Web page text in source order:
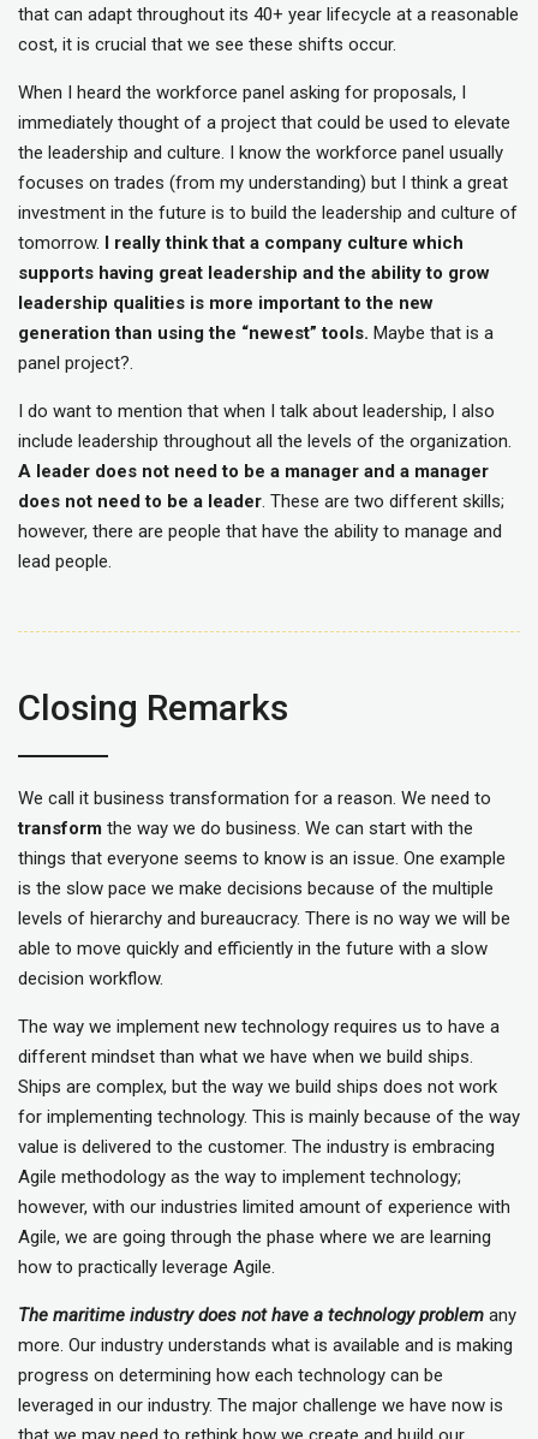
that can adapt throughout its 40+ year lifecycle at a reasonable
cost, it is crucial that we see these shifts occur.
When I heard the workforce panel asking for proposals, I
immediately thought of a project that could be used to elevate
the leadership and culture. I know the workforce panel usually
focuses on trades (from my understanding) but I think a great
investment in the future is to build the leadership and culture of
tomorrow.
I really think that a company culture which
supports having great leadership and the ability to grow
leadership qualities is more important to the new
generation than using the “newest” tools. Maybe that is a
panel project?.
I do want to mention that when I talk about leadership, I also
include leadership throughout all the levels of the organization.
A leader does not need to be a manager and a manager
does not need to be a leader. These are two different skills;
however, there are people that have the ability to manage and
lead people.
Closing Remarks
We call it business transformation for a reason. We need to
transform the way we do business. We can start with the
things that everyone seems to know is an issue. One example
is the slow pace we make decisions because of the multiple
levels of hierarchy and bureaucracy. There is no way we will be
able to move quickly and efficiently in the future with a slow
decision workflow.
The way we implement new technology requires us to have a
different mindset than what we have when we build ships.
Ships are complex, but the way we build ships does not work
for implementing technology. This is mainly because of the way
value is delivered to the customer. The industry is embracing
Agile methodology as the way to implement technology;
however, with our industries limited amount of experience with
Agile, we are going through the phase where we are learning
how to practically leverage Agile.
The maritime industry does not have a technology problem any
more. Our industry understands what is available and is making
progress on determining how each technology can be
leveraged in our industry. The major challenge we have now is